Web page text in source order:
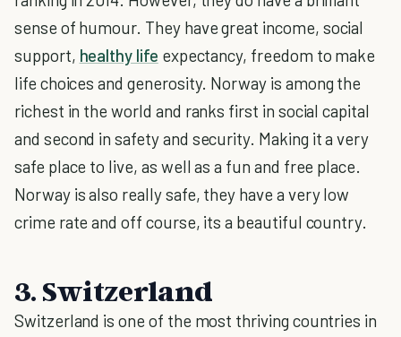
sense of humour. They have great income, social
support, healthy life expectancy, freedom to make
life choices and generosity. Norway is among the
richest in the world and ranks first in social capital
and second in safety and security. Making it a very
safe place to live, as well as a fun and free place.
Norway is also really safe, they have a very low
crime rate and off course, its a beautiful country.
3. Switzerland
Switzerland is one of the most thriving countries in